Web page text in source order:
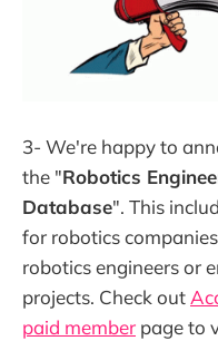
3- We're happy to
the "Robotics
Database". This
for robotics
robotics engineers or
projects. Check out
paid member page to